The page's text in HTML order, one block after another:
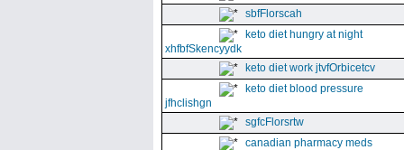
sbfFlorscah
keto diet hungry at night
xhfbfSkencyydk
keto diet work jtvfOrbicetcv
keto diet blood pressure
jfhclishgn
sgfcFlorsrtw
canadian pharmacy meds